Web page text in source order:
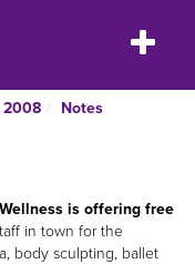
Toggle
2008 Notes
is offering free
in town for the
body sculpting, ballet